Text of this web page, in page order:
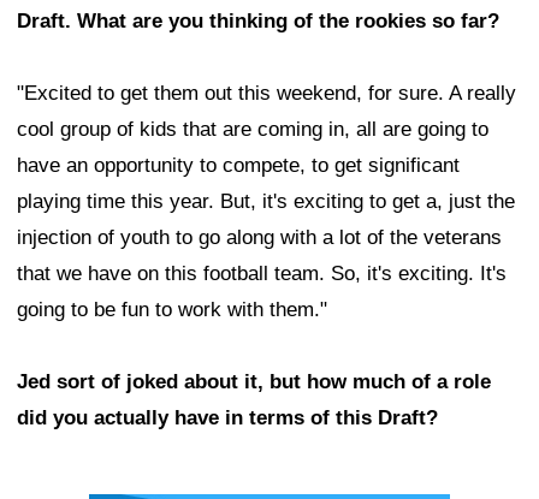
Draft. What are you thinking of the rookies so far?
"Excited to get them out this weekend, for sure. A really
cool group of kids that are coming in, all are going to
have an opportunity to compete, to get significant
playing time this year. But, it's exciting to get a, just the
injection of youth to go along with a lot of the veterans
that we have on this football team. So, it's exciting. It's
going to be fun to work with them."
Jed sort of joked about it, but how much of a role
did you actually have in terms of this Draft?